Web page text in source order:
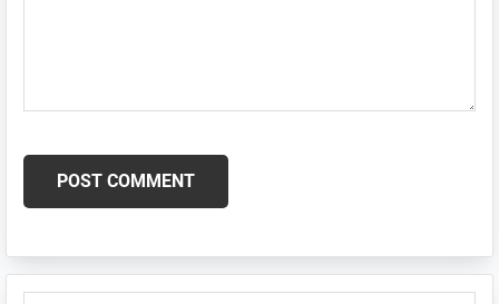
Primary